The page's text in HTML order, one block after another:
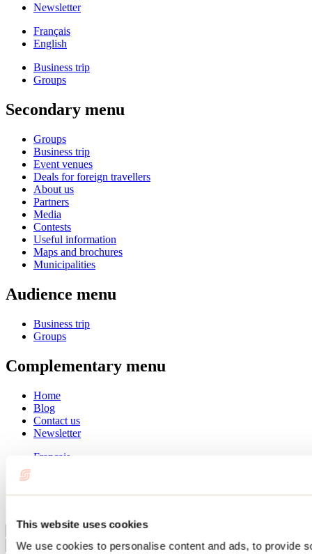
This website uses cookies
We use cookies to personalise content and ads, to provide
Newsletter
Français
English
Business trip
Groups
Secondary menu
Groups
Business trip
Event venues
Deals for foreign travellers
About us
Partners
Media
Contests
Useful information
Maps and brochures
Municipalities
Audience menu
Business trip
Groups
Complementary menu
Home
Blog
Contact us
Newsletter
Français
Summer
Close
Go